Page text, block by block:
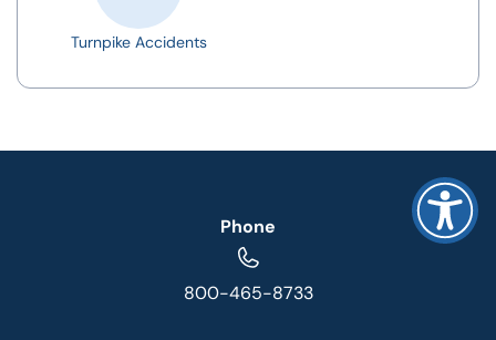
Turnpike Accidents
Phone
800-465-8733